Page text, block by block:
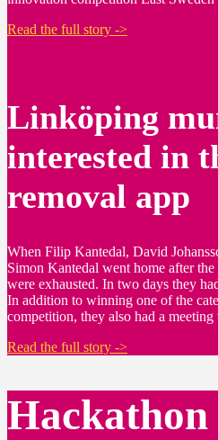
Read the full story ->
Linköping
interested in
removal app
When Filip Kantedal, David
Simon Kantedal went home after
were exhausted. In two days they
In addition to winning one of the
competition, they also had a
Read the full story ->